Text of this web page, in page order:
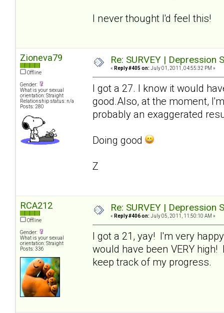
I never thought I'd feel this!
Zioneva79
Offline
Gender:
What is your sexual
orientation: Straight
Relationship status: n/a
Posts: 280
Re: SURVEY |
« Reply #405 on: July 01, 2011, 04:55:32 PM »
I got a 27. I know it would
good.Also, at the moment,
probably an exaggerated
Doing good
Z
RCA212
Offline
Gender:
What is your sexual
orientation: Straight
Posts: 336
Re: SURVEY |
« Reply #406 on: July 05, 2011, 11:50:10 AM »
I got a 21, yay! I'm very
would have been VERY
keep track of my progress.